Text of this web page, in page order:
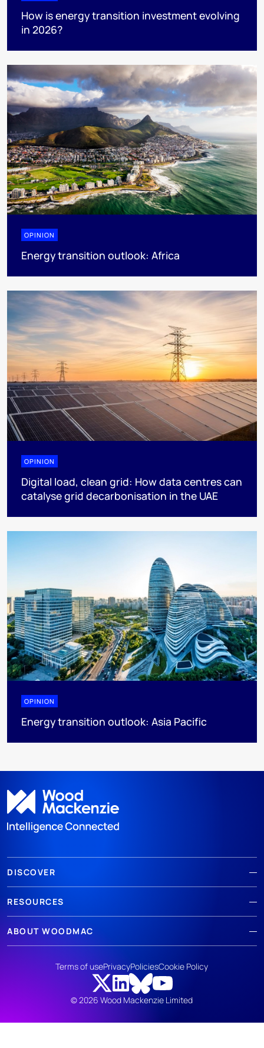
How is energy transition investment evolving
in 2026?
OPINION
Energy transition outlook: Africa
OPINION
Digital load, clean grid: How data centres can
catalyse grid decarbonisation in the UAE
OPINION
Energy transition outlook: Asia Pacific
DISCOVER
RESOURCES
ABOUT WOODMAC
© 2026 Wood Mackenzie Limited
Terms of usePrivacyPoliciesCookie Policy